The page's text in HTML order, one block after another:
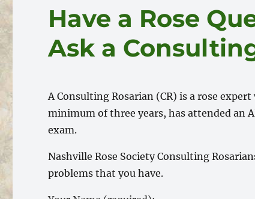
Have a Rose
Ask a
A Consulting Rosarian (CR) is a rose
minimum of three years, has attended an
exam.
Nashville Rose Society Consulting
problems that you have.